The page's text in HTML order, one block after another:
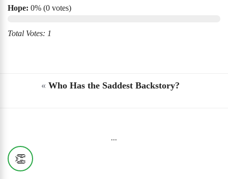
...
👏
Hope: 0% (0 votes)
Total Votes: 1
« Who Has the Saddest Backstory?